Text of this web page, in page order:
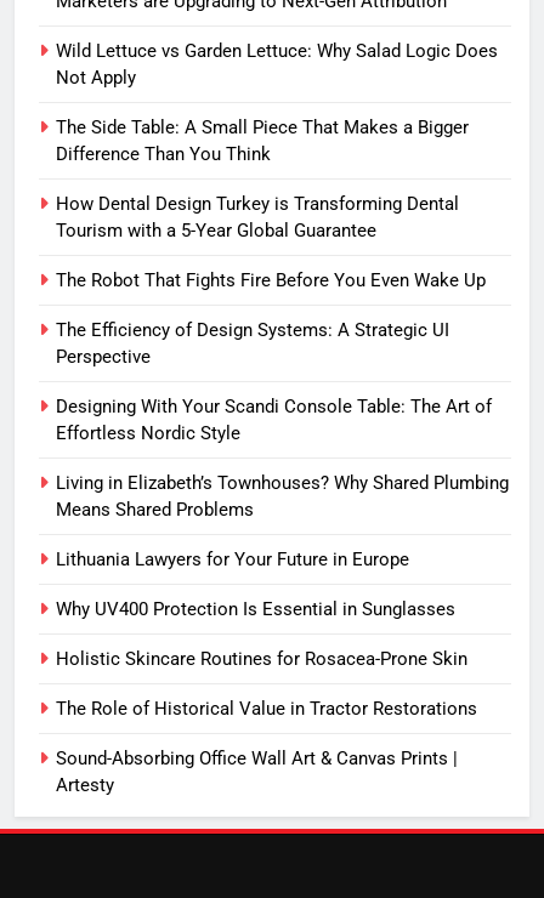
Wild Lettuce vs Garden Lettuce: Why Salad Logic Does
Not Apply
The Side Table: A Small Piece That Makes a Bigger
Difference Than You Think
How Dental Design Turkey is Transforming Dental
Tourism with a 5-Year Global Guarantee
The Robot That Fights Fire Before You Even Wake Up
The Efficiency of Design Systems: A Strategic UI
Perspective
Designing With Your Scandi Console Table: The Art of
Effortless Nordic Style
Living in Elizabeth’s Townhouses? Why Shared Plumbing
Means Shared Problems
Lithuania Lawyers for Your Future in Europe
Why UV400 Protection Is Essential in Sunglasses
Holistic Skincare Routines for Rosacea-Prone Skin
The Role of Historical Value in Tractor Restorations
Sound-Absorbing Office Wall Art & Canvas Prints |
Artesty